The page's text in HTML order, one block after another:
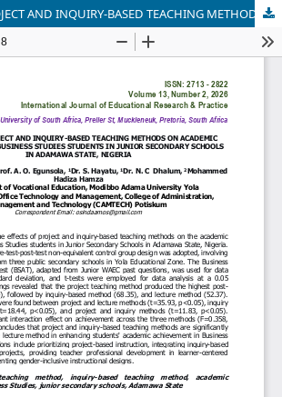
EFFECTS OF PROJECT AND INQUIRY-BASED TEACHING METHODS ON ACADEMIC ACHIEVEMENT OF BUSINESS STUDIES STUDENTS IN JUNIOR SECONDARY SCHOOLS IN ADAMAWA STATE, NIGERIA